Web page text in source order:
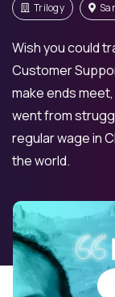
Trilogy
Wish you could
Customer
make ends
went from
regular wage in
the world.